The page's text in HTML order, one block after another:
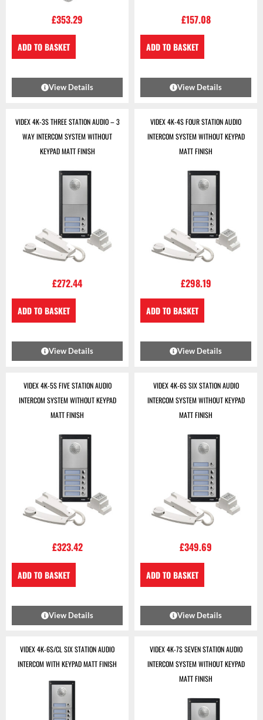
£353.29
ADD TO BASKET
View Details
£157.08
ADD TO BASKET
View Details
VIDEX 4K-3S THREE STATION AUDIO – 3
WAY INTERCOM SYSTEM WITHOUT
KEYPAD MATT FINISH
£272.44
ADD TO BASKET
View Details
VIDEX 4K-4S FOUR STATION AUDIO
INTERCOM SYSTEM WITHOUT KEYPAD
MATT FINISH
£298.19
ADD TO BASKET
View Details
VIDEX 4K-5S FIVE STATION AUDIO
INTERCOM SYSTEM WITHOUT KEYPAD
MATT FINISH
£323.42
ADD TO BASKET
View Details
VIDEX 4K-6S SIX STATION AUDIO
INTERCOM SYSTEM WITHOUT KEYPAD
MATT FINISH
£349.69
ADD TO BASKET
View Details
VIDEX 4K-6S/CL SIX STATION AUDIO
INTERCOM WITH KEYPAD MATT FINISH
VIDEX 4K-7S SEVEN STATION AUDIO
INTERCOM SYSTEM WITHOUT KEYPAD
MATT FINISH